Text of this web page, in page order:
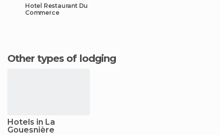
Hotel Restaurant Du
Commerce
Other types of lodging
Hotels in La
Gouesnière